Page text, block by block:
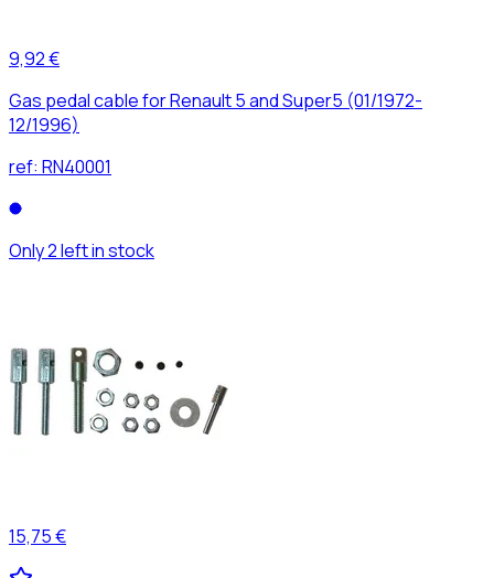
9,92 €
Gas pedal cable for Renault 5 and Super5 (01/1972-
12/1996)
ref: RN40001
Only 2 left in stock
15,75 €